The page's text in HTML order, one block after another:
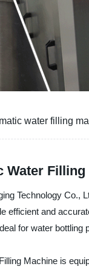
water filling
Water
Technology Co.,
efficient and
for water bottling
Machine is